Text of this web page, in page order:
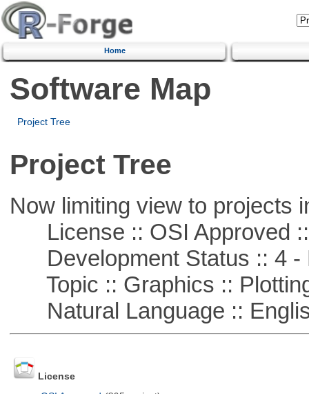
Home
Software Map
Project Tree
Project Tree
Now limiting view to projects
License :: OSI Approved
Development Status :: 4 -
Topic :: Graphics ::
Natural Language ::
License